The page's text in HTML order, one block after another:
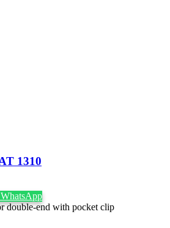
1310
double-end with pocket clip